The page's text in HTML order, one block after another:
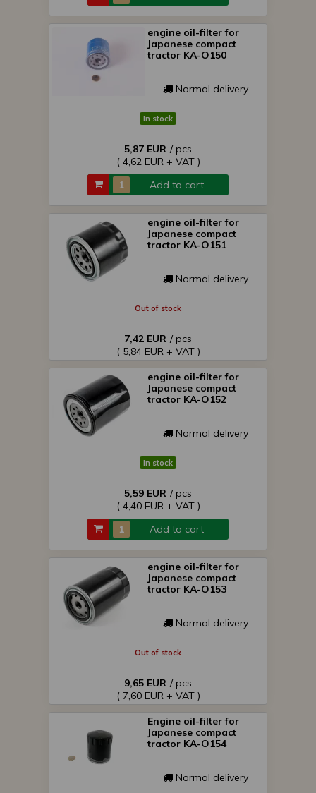
engine oil-filter for
Japanese compact
tractor KA-O150
Normal delivery
In stock
5,87 EUR / pcs
( 4,62 EUR + VAT )
Add to cart
engine oil-filter for
Japanese compact
tractor KA-O151
Normal delivery
Out of stock
7,42 EUR / pcs
( 5,84 EUR + VAT )
engine oil-filter for
Japanese compact
tractor KA-O152
Normal delivery
In stock
5,59 EUR / pcs
( 4,40 EUR + VAT )
Add to cart
engine oil-filter for
Japanese compact
tractor KA-O153
Normal delivery
Out of stock
9,65 EUR / pcs
( 7,60 EUR + VAT )
Engine oil-filter for
Japanese compact
tractor KA-O154
Normal delivery